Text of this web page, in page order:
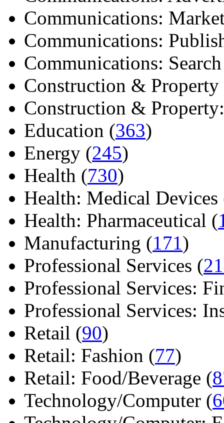
Communications:
Communications:
Communications:
Construction & Property
Construction &
Education (363)
Energy (245)
Health (730)
Health: Medical Devices
Health: Pharmaceutical (
Manufacturing (171)
Professional Services (
Professional Services:
Professional Services:
Retail (90)
Retail: Fashion (77)
Retail: Food/Beverage (
Technology/Computer (